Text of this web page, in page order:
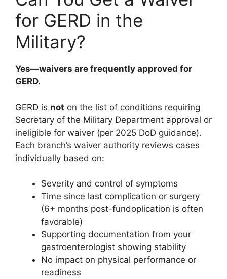
for GERD in the
Military?
Yes—waivers are frequently approved for
GERD.
GERD is not on the list of conditions requiring
Secretary of the Military Department approval or
ineligible for waiver (per 2025 DoD guidance).
Each branch’s waiver authority reviews cases
individually based on:
Severity and control of symptoms
Time since last complication or surgery
(6+ months post-fundoplication is often
favorable)
Supporting documentation from your
gastroenterologist showing stability
No impact on physical performance or
readiness